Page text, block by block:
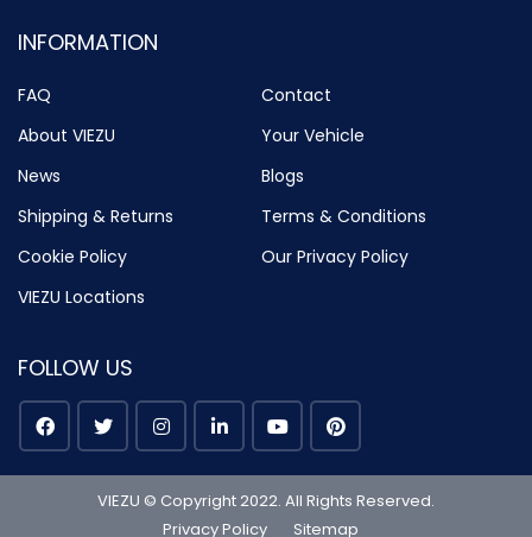
INFORMATION
FAQ
Contact
About VIEZU
Your Vehicle
News
Blogs
Shipping & Returns
Terms & Conditions
Cookie Policy
Our Privacy Policy
VIEZU Locations
FOLLOW US
VIEZU © Copyright 2022. All Rights Reserved.
Privacy Policy
Sitemap